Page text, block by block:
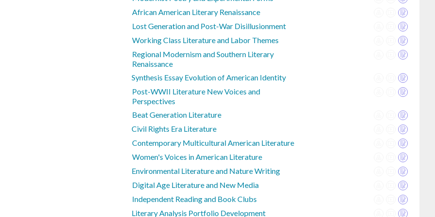
African American Literary Renaissance
Lost Generation and Post-War Disillusionment
Working Class Literature and Labor Themes
Regional Modernism and Southern Literary
Renaissance
Synthesis Essay Evolution of American Identity
Post-WWII Literature New Voices and
Perspectives
Beat Generation Literature
Civil Rights Era Literature
Contemporary Multicultural American Literature
Women's Voices in American Literature
Environmental Literature and Nature Writing
Digital Age Literature and New Media
Independent Reading and Book Clubs
Literary Analysis Portfolio Development